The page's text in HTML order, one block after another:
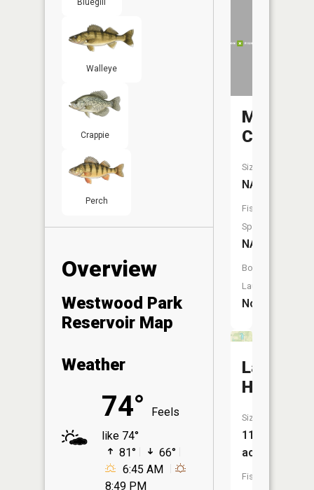
Bluegill
Walleye
Crappie
Perch
Overview
Westwood Park
Reservoir Map
Weather
74°
Feels
like 74°
81°
66°
6:45 AM
8:49 PM
Memorial
Creek
Size:
NA
Fish
Species:
NA
Boat
Launch:
No
Lake
Haven
Size:
11
acres
Fish